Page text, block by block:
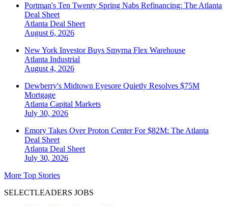
Portman's Ten Twenty Spring Nabs Refinancing: The Atlanta
Deal Sheet
Atlanta Deal Sheet
August 6, 2026
New York Investor Buys Smyrna Flex Warehouse
Atlanta Industrial
August 4, 2026
Dewberry's Midtown Eyesore Quietly Resolves $75M
Mortgage
Atlanta Capital Markets
July 30, 2026
Emory Takes Over Proton Center For $82M: The Atlanta
Deal Sheet
Atlanta Deal Sheet
July 30, 2026
More Top Stories
SELECTLEADERS JOBS